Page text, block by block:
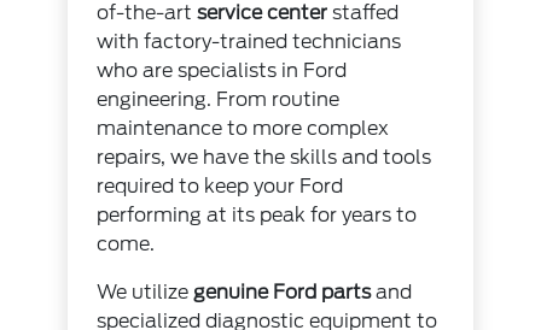
of-the-artservice center staffed
with factory-trained technicians
who are specialists in Ford
engineering. From routine
maintenance to more complex
repairs, we have the skills and tools
required to keep your Ford
performing at its peak for years to
come.
We utilize genuine Ford partsand
specialized diagnostic equipment to